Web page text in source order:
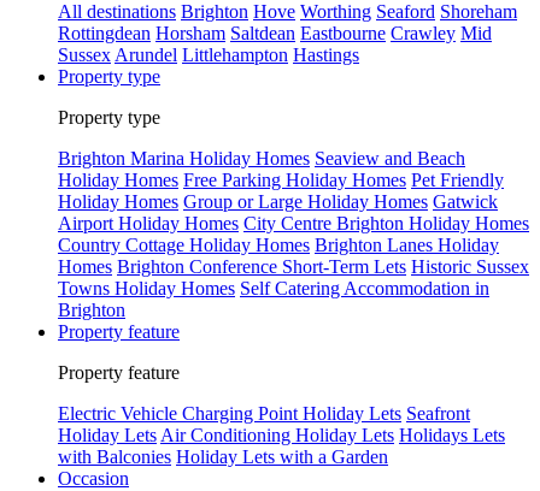
All destinations Brighton Hove Worthing Seaford Shoreham
Rottingdean Horsham Saltdean Eastbourne Crawley Mid
Sussex Arundel Littlehampton Hastings
Property type
Property type
Brighton Marina Holiday Homes Seaview and Beach
Holiday Homes Free Parking Holiday Homes Pet Friendly
Holiday Homes Group or Large Holiday Homes Gatwick
Airport Holiday Homes City Centre Brighton Holiday Homes
Country Cottage Holiday Homes Brighton Lanes Holiday
Homes Brighton Conference Short-Term Lets Historic Sussex
Towns Holiday Homes Self Catering Accommodation in
Brighton
Property feature
Property feature
Electric Vehicle Charging Point Holiday Lets Seafront
Holiday Lets Air Conditioning Holiday Lets Holidays Lets
with Balconies Holiday Lets with a Garden
Occasion